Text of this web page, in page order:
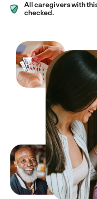
All caregivers with
checked.